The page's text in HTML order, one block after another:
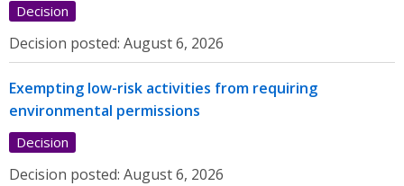
Decision
Decision posted: August 6, 2026
Exempting low-risk activities from requiring
environmental permissions
Decision
Decision posted: August 6, 2026